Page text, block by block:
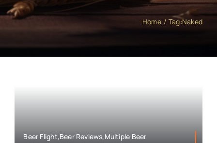
Home Tag:Naked
Beer Flight,Beer Reviews,Multiple Beer